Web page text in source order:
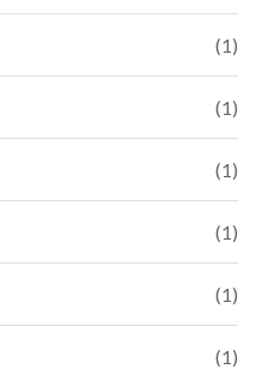
(1)
(1)
(1)
(1)
(1)
(1)